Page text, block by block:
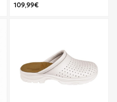
109,99€